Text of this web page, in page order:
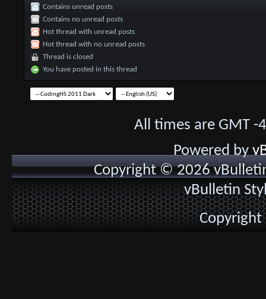
Contains unread posts
Contains no unread posts
Hot thread with unread posts
Hot thread with no unread posts
Thread is closed
You have posted in this thread
All times are GMT
Powered by
Copyright © 2026
vBulletin